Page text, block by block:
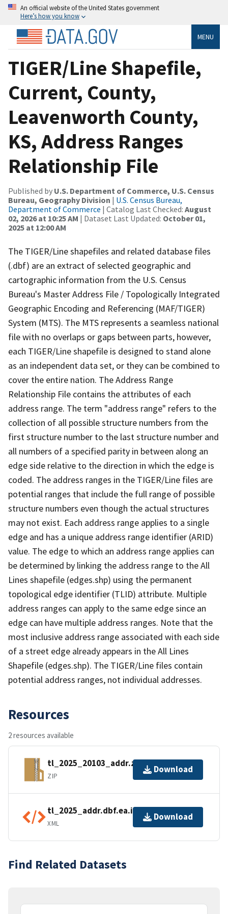
An official website of the United States government
Here’s how you know
MENU
TIGER/Line Shapefile,
Current, County,
Leavenworth County,
KS, Address Ranges
Relationship File
Published by U.S. Department of Commerce, U.S. Census
Bureau, Geography Division | U.S. Census Bureau,
Department of Commerce | Catalog Last Checked: August
02, 2026 at 10:25 AM | Dataset Last Updated: October 01,
2025 at 12:00 AM
The TIGER/Line shapefiles and related database files
(.dbf) are an extract of selected geographic and
cartographic information from the U.S. Census
Bureau's Master Address File / Topologically Integrated
Geographic Encoding and Referencing (MAF/TIGER)
System (MTS). The MTS represents a seamless national
file with no overlaps or gaps between parts, however,
each TIGER/Line shapefile is designed to stand alone
as an independent data set, or they can be combined to
cover the entire nation. The Address Range
Relationship File contains the attributes of each
address range. The term "address range" refers to the
collection of all possible structure numbers from the
first structure number to the last structure number and
all numbers of a specified parity in between along an
edge side relative to the direction in which the edge is
coded. The address ranges in the TIGER/Line files are
potential ranges that include the full range of possible
structure numbers even though the actual structures
may not exist. Each address range applies to a single
edge and has a unique address range identifier (ARID)
value. The edge to which an address range applies can
be determined by linking the address range to the All
Lines shapefile (edges.shp) using the permanent
topological edge identifier (TLID) attribute. Multiple
address ranges can apply to the same edge since an
edge can have multiple address ranges. Note that the
most inclusive address range associated with each side
of a street edge already appears in the All Lines
Shapefile (edges.shp). The TIGER/Line files contain
potential address ranges, not individual addresses.
Resources
2 resources available
tl_2025_20103_addr.zip
ZIP
Download
tl_2025_addr.dbf.ea.iso.xml
XML
Download
Find Related Datasets